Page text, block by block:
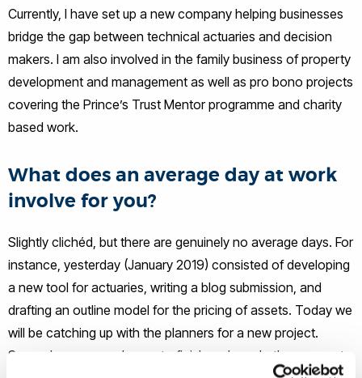
Currently, I have set up a new company helping businesses
bridge the gap between technical actuaries and decision
makers. I am also involved in the family business of property
development and management as well as pro bono projects
covering the Prince’s Trust Mentor programme and charity
based work.
What does an average day at work
involve for you?
Slightly clichéd, but there are genuinely no average days. For
instance, yesterday (January 2019) consisted of developing
a new tool for actuaries, writing a blog submission, and
drafting an outline model for the pricing of assets. Today we
will be catching up with the planners for a new project.
Some days you are happy to finish early and others seem to